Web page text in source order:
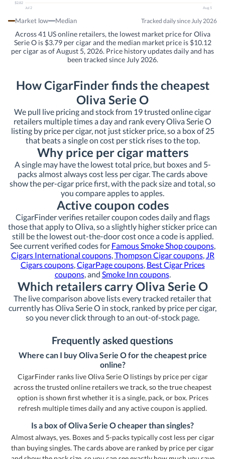
$2.82
Jul 2
Aug 5
Market low Median Tracked daily since July 2026
Across 41 US online retailers, the lowest market price for Oliva
Serie O is $3.79 per cigar and the median market price is $10.12
per cigar as of August 5, 2026. Price history updates daily and has
been tracked since July 2026.
How CigarFinder finds the cheapest
Oliva Serie O
We pull live pricing and stock from 19 trusted online cigar
retailers multiple times a day and rank every Oliva Serie O
listing by price per cigar, not just sticker price, so a box of 25
that beats a single on cost per stick rises to the top.
Why price per cigar matters
A single may have the lowest total price, but boxes and 5-
packs almost always cost less per cigar. The cards above
show the per-cigar price first, with the pack size and total, so
you compare apples to apples.
Active coupon codes
CigarFinder verifies retailer coupon codes daily and flags
those that apply to Oliva, so a slightly higher sticker price can
still be the lowest out-the-door cost once a code is applied.
See current verified codes for Famous Smoke Shop coupons,
Cigars International coupons,Thompson Cigar coupons,JR
Cigars coupons,CigarPage coupons, Best Cigar Prices
coupons, and Smoke Inn coupons.
Which retailers carry Oliva Serie O
The live comparison above lists every tracked retailer that
currently has Oliva Serie O in stock, ranked by price per cigar,
so you never click through to an out-of-stock page.
Frequently asked questions
Where can I buy Oliva Serie O for the cheapest price
online?
CigarFinder ranks live Oliva Serie O listings by price per cigar
across the trusted online retailers we track, so the true cheapest
option is shown first whether it is a single, pack, or box. Prices
refresh multiple times daily and any active coupon is applied.
Is a box of Oliva Serie O cheaper than singles?
Almost always, yes. Boxes and 5-packs typically cost less per cigar
than buying singles. The cards above are ranked by price per cigar